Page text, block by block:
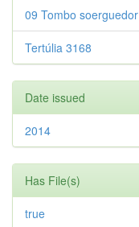
09 Tombo soerguedor
Tertúlia 3168
Date issued
2014
Has File(s)
true